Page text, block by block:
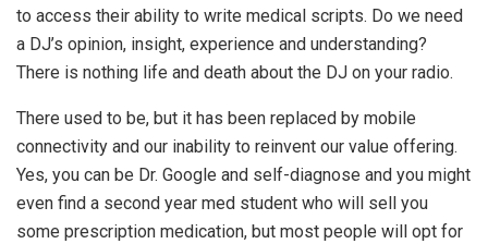
to access their ability to write medical scripts. Do we need
a DJ’s opinion, insight, experience and understanding?
There is nothing life and death about the DJ on your radio.
There used to be, but it has been replaced by mobile
connectivity and our inability to reinvent our value offering.
Yes, you can be Dr. Google and self-diagnose and you might
even find a second year med student who will sell you
some prescription medication, but most people will opt for